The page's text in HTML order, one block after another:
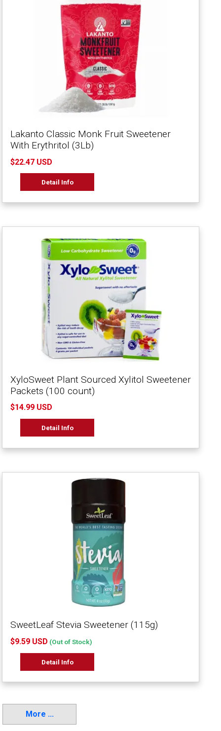
Lakanto Classic Monk Fruit Sweetener
With Erythritol (3Lb)
$22.47 USD
Detail Info
XyloSweet Plant Sourced Xylitol Sweetener
Packets (100 count)
$14.99 USD
Detail Info
SweetLeaf Stevia Sweetener (115g)
$9.59 USD (Out of Stock)
Detail Info
More ...